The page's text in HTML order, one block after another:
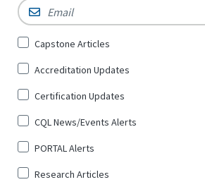
Email *
Sign
for
*
Capstone Articles
Accreditation Updates
Certification Updates
CQL News/Events Alerts
PORTAL Alerts
Research Articles